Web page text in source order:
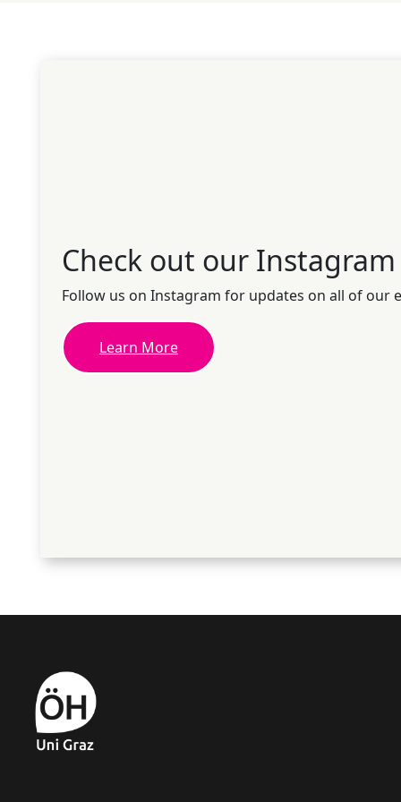
Check out our Instagram
Follow us on Instagram for updates on all of our
Learn More